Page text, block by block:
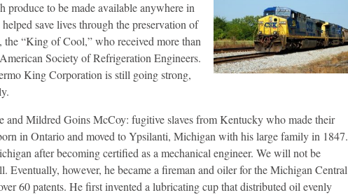
produce to be made available anywhere in
save lives through the preservation of
“King of Cool,” who received more than
Society of Refrigeration Engineers.
King Corporation is still going strong,
and Mildred Goins McCoy: fugitive slaves from Kentucky who made their
in Ontario and moved to Ypsilanti, Michigan with his large family in 1847.
after becoming certified as a mechanical engineer. We will not be
Eventually, however, he became a fireman and oiler for the Michigan Central
60 patents. He first invented a lubricating cup that distributed oil evenly